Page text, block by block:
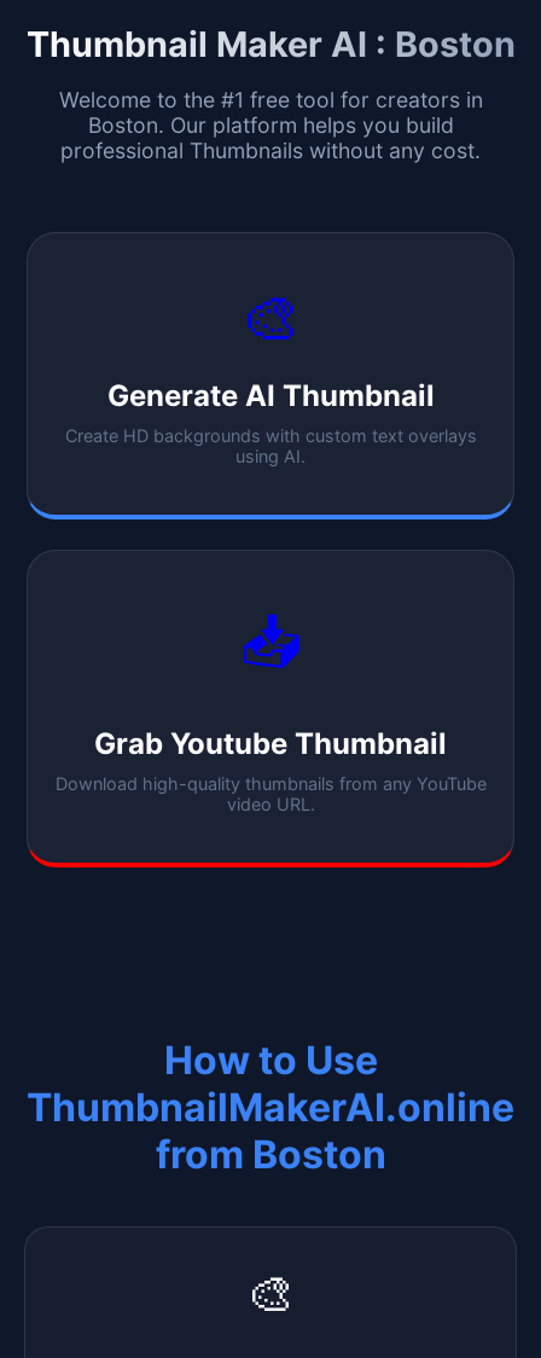
Thumbnail Maker AI : Boston
Welcome to the #1 free tool for creators in
Boston. Our platform helps you build
professional Thumbnails without any cost.
🎨
Generate AI Thumbnail
Create HD backgrounds with custom text overlays
using AI.
📥
Grab Youtube Thumbnail
Download high-quality thumbnails from any YouTube
video URL.
How to Use
ThumbnailMakerAI.online
from Boston
🎨